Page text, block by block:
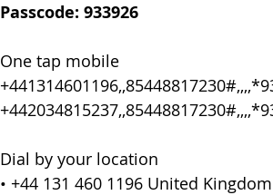
Passcode: 933926
One tap mobile
Dial by your location
• +44 131 460 1196 United Kingdom